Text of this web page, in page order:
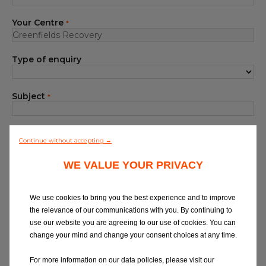
Find out more about joining our network
At Eurorepar Car Service, we want to offer
experience. For any queries regarding
Your Centre *
Type of enquiry
Subject *
Continue without accepting →
WE VALUE YOUR PRIVACY
We use cookies to bring you the best experience and to improve
the relevance of our communications with you. By continuing to
use our website you are agreeing to our use of cookies. You can
change your mind and change your consent choices at any time.
For more information on our data policies, please visit our